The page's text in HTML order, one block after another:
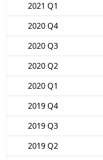
2021 Q1
2020 Q4
2020 Q3
2020 Q2
2020 Q1
2019 Q4
2019 Q3
2019 Q2